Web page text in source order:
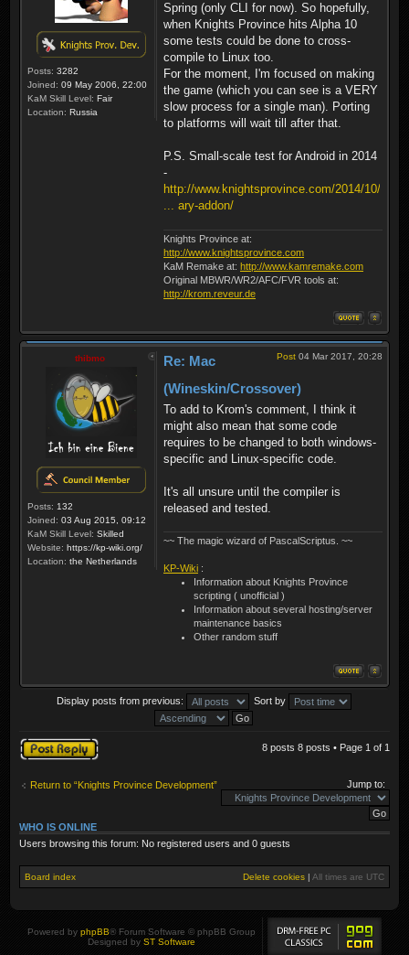
Posts: 3282
Joined: 09 May 2006, 22:00
KaM Skill Level: Fair
Location: Russia
Spring (only CLI for now). So hopefully,
when Knights Province hits Alpha 10
some tests could be done to cross-
compile to Linux too.
For the moment, I'm focused on making
the game (which you can see is a VERY
slow process for a single man). Porting
to platforms will wait till after that.
P.S. Small-scale test for Android in 2014
-
http://www.knightsprovince.com/2014/10/
... ary-addon/
Knights Province at:
http://www.knightsprovince.com
KaM Remake at: http://www.kamremake.com
Original MBWR/WR2/AFC/FVR tools at:
http://krom.reveur.de
thibmo
Posts: 132
Joined: 03 Aug 2015, 09:12
KaM Skill Level: Skilled
Website: https://kp-wiki.org/
Location: the Netherlands
Post 04 Mar 2017, 20:28
Re: Mac
(Wineskin/Crossover)
To add to Krom's comment, I think it
might also mean that some code
requires to be changed to both windows-
specific and Linux-specific code.
It's all unsure until the compiler is
released and tested.
~~ The magic wizard of PascalScriptus. ~~
KP-Wiki :
Information about Knights Province
scripting ( unofficial )
Information about several hosting/server
maintenance basics
Other random stuff
Display posts from previous: Sort by
Post a reply 8 posts 8 posts • Page 1 of 1
Return to “Knights Province Development” Jump to:
WHO IS ONLINE
Users browsing this forum: No registered users and 0 guests
Board index Delete cookies | All times are UTC
Powered by phpBB® Forum Software © phpBB Group
Designed by ST Software